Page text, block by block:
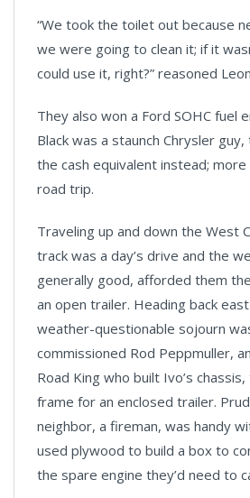
“We took the toilet out because
we were going to clean it; if it
could use it, right?” reasoned
They also won a Ford SOHC fuel
Black was a staunch Chrysler
the cash equivalent instead;
road trip.
Traveling up and down the West
track was a day’s drive and the
generally good, afforded them
an open trailer. Heading back
weather-questionable sojourn
commissioned Rod Peppmuller,
Road King who built Ivo’s
frame for an enclosed trailer.
neighbor, a fireman, was handy
used plywood to build a box to
the spare engine they’d need to